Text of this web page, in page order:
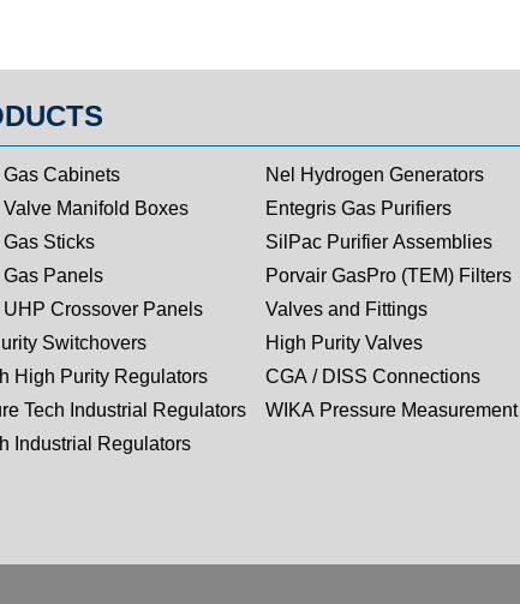
Cabinets
Manifold Boxes
Sticks
Panels
Crossover Panels
Switchovers
High Purity Regulators
Tech Industrial Regulators
Industrial Regulators
Nel Hydrogen Generators
Entegris Gas Purifiers
SilPac Purifier Assemblies
Porvair GasPro (TEM) Filters
Valves and Fittings
High Purity Valves
CGA / DISS Connections
WIKA Pressure Measurement